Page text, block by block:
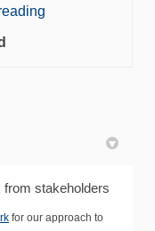
from stakeholders
for our approach to